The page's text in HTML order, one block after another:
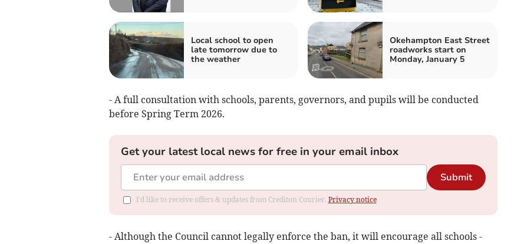
Local school to open
late tomorrow due to
the weather
Okehampton East Street
roadworks start on
Monday, January 5
- A full consultation with schools, parents, governors, and pupils will be conducted
before Spring Term 2026.
Get your latest local news for free in your email inbox
Submit
I'd like to receive offers & updates from Crediton Courier. Privacy notice
- Although the Council cannot legally enforce the ban, it will encourage all schools -